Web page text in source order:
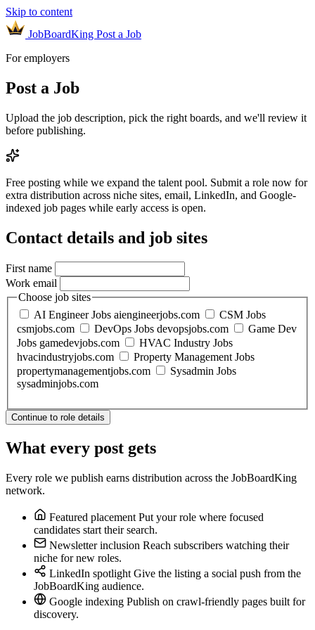
Skip to content
JobBoardKing Post a Job
For employers
Post a Job
Upload the job description, pick the right boards, and we'll review it
before publishing.
Free posting while we expand the talent pool. Submit a role now for
extra distribution across niche sites, email, LinkedIn, and Google-
indexed job pages while early access is open.
Contact details and job sites
First name
Work email
Choose job sites
AI Engineer Jobs aiengineerjobs.com
CSM Jobs
csmjobs.com
DevOps Jobs devopsjobs.com
Game Dev
Jobs gamedevjobs.com
HVAC Industry Jobs
hvacindustryjobs.com
Property Management Jobs
propertymanagementjobs.com
Sysadmin Jobs
sysadminjobs.com
Continue to role details
What every post gets
Every role we publish earns distribution across the JobBoardKing
network.
Featured placement Put your role where focused
candidates start their search.
Newsletter inclusion Reach subscribers watching their
niche for new roles.
LinkedIn spotlight Give the listing a social push from the
JobBoardKing audience.
Google indexing Publish on crawl-friendly pages built for
discovery.